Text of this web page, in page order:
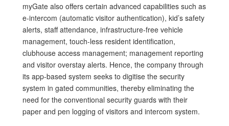
myGate also offers certain advanced capabilities such as
e-intercom (automatic visitor authentication), kid’s safety
alerts, staff attendance, infrastructure-free vehicle
management, touch-less resident identification,
clubhouse access management; management reporting
and visitor overstay alerts. Hence, the company through
its app-based system seeks to digitise the security
system in gated communities, thereby eliminating the
need for the conventional security guards with their
paper and pen logging of visitors and intercom system.